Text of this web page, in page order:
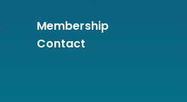
Membership
Contact